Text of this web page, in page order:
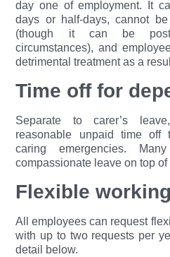
day one of employment. It
days or half-days, cannot
(though it can be
circumstances), and
detrimental treatment as a
Time off for
Separate to carer’s
reasonable unpaid time off
caring emergencies.
compassionate leave on top
Flexible working
All employees can request
with up to two requests per
detail below.